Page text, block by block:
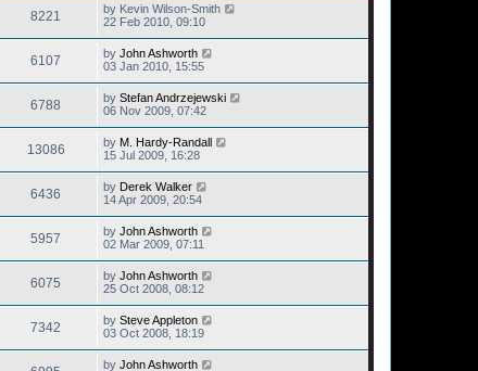
8221 by Kevin Wilson-Smith
22 Feb 2010, 09:10
6107 by John Ashworth
03 Jan 2010, 15:55
6788 by Stefan Andrzejewski
06 Nov 2009, 07:42
13086 by M. Hardy-Randall
15 Jul 2009, 16:28
6436 by Derek Walker
14 Apr 2009, 20:54
5957 by John Ashworth
02 Mar 2009, 07:11
6075 by John Ashworth
25 Oct 2008, 08:12
7342 by Steve Appleton
03 Oct 2008, 18:19
by John Ashworth